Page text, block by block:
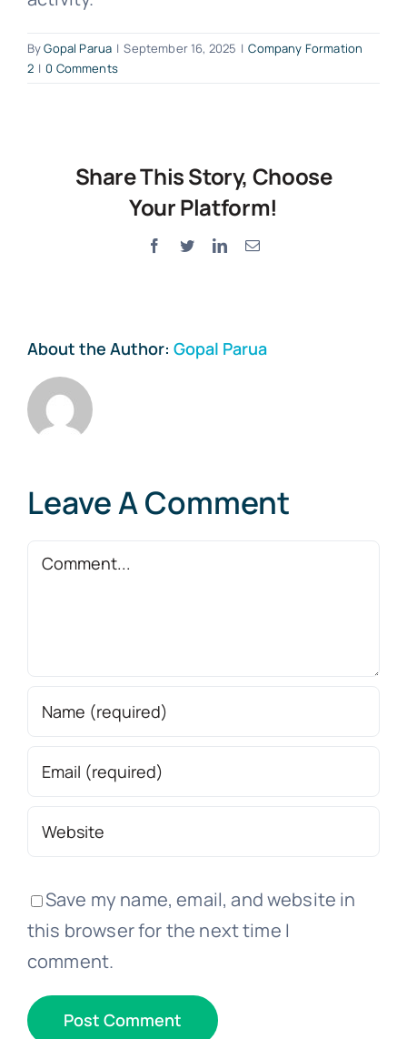
ByGopal Parua | September 16, 2025 | Company Formation
2 | 0 Comments
Share This Story, Choose
Your Platform!
Facebook
TwitterLinkedInEmail
About the Author: Gopal Parua
Leave A Comment
Comment
Save my name, email, and website in
this browser for the next time I
comment.